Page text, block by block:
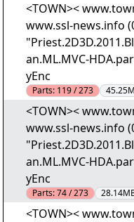
<TOWN><
www.ssl-news.info
an.ML.MVC-
yEnc
Parts: 119 / 273
<TOWN><
www.ssl-news.info
an.ML.MVC-
yEnc
Parts:74 / 273
<TOWN><